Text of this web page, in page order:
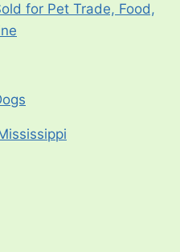
for Pet Trade, Food,